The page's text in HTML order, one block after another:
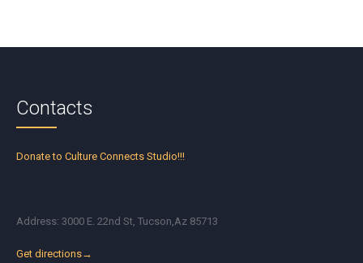
Contacts
Donate to Culture Connects Studio!!!
Address: 3000 E. 22nd St, Tucson,Az 85713
Get directions→